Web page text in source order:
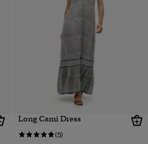
Long Cami Dress
(5)